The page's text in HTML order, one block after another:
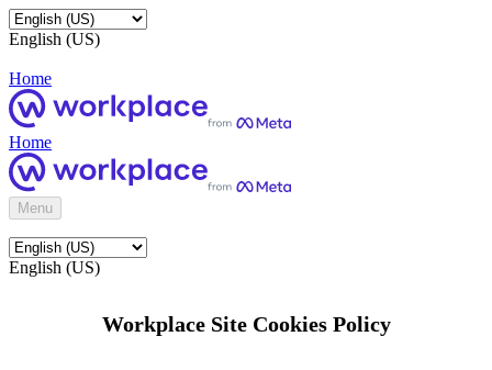
English (US)
Home
Home
Menu
English (US)
Workplace Site Cookies Policy